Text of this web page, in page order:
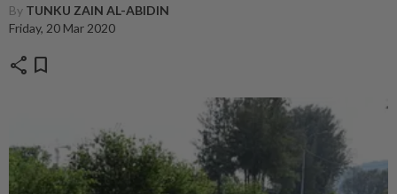
By TUNKU ZAIN AL-ABIDIN
Friday, 20 Mar 2020
share bookmark